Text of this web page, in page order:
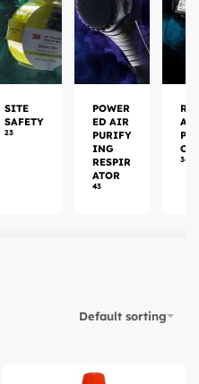
SITE
SAFETY
23
POWER
ED AIR
PURIFY
ING
RESPIR
ATOR
43
34
Default sorting